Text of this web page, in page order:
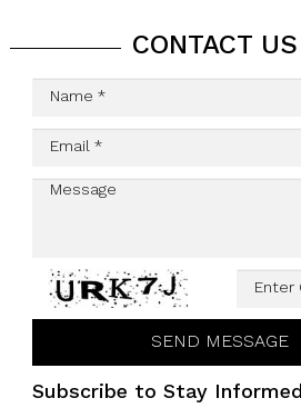
CONTACT US
Subscribe to Stay Informed